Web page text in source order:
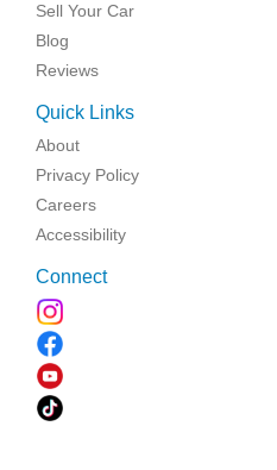
Sell Your Car
Blog
Reviews
Quick Links
About
Privacy Policy
Careers
Accessibility
Connect